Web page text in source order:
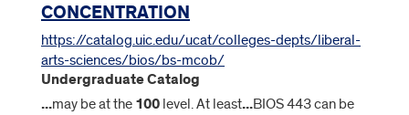
CONCENTRATION
https://catalog.uic.edu/ucat/colleges-depts/liberal-
arts-sciences/bios/bs-mcob/
Undergraduate Catalog
...may be at the 100 level. At least...BIOS 443 can be